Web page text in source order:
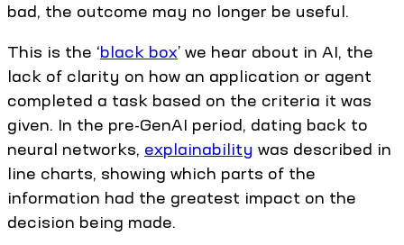
bad, the outcome may no longer be useful.
This is the ‘black box’ we hear about in AI, the
lack of clarity on how an application or agent
completed a task based on the criteria it was
given. In the pre-GenAI period, dating back to
neural networks, explainability was described in
line charts, showing which parts of the
information had the greatest impact on the
decision being made.